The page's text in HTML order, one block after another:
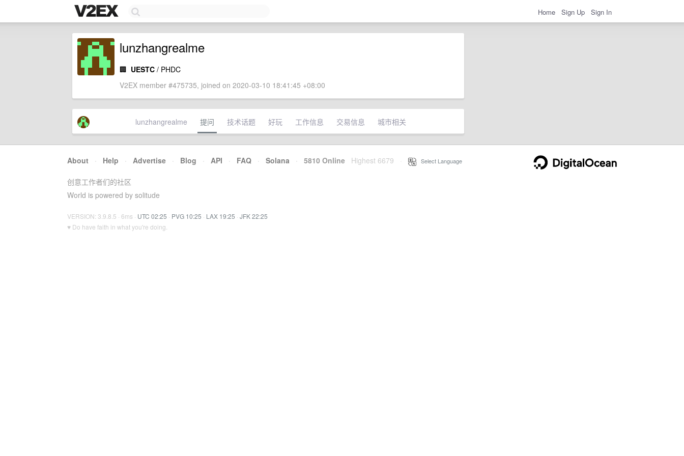
Home Sign Up Sign In
lunzhangrealme
🏢 UESTC / PHDC
V2EX member #475735, joined on 2020-03-10 18:41:45 +08:00
lunzhangrealme 提问 技术话题 好玩 工作信息 交易信息 城市相关
About · Help · Advertise · Blog · API · FAQ · Solana · 5810 Online Highest 6679 Select Language
创意工作者们的社区
World is powered by solitude
VERSION: 3.9.8.5 · 6ms · UTC 02:25 · PVG 10:25 · LAX 19:25 · JFK 22:25
♥ Do have faith in what you're doing.